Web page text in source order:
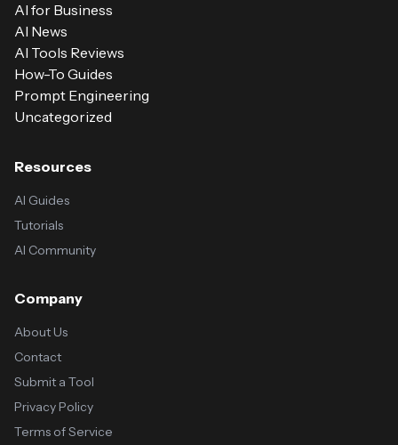
AI for Business
AI News
AI Tools Reviews
How-To Guides
Prompt Engineering
Uncategorized
Resources
AI Guides
Tutorials
AI Community
Company
About Us
Contact
Submit a Tool
Privacy Policy
Terms of Service